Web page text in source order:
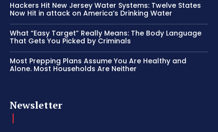
Hackers Hit New Jersey Water Systems: Twelve States
Now Hit in attack on America’s Drinking Water
What “Easy Target” Really Means: The Body Language
That Gets You Picked by Criminals
Most Prepping Plans Assume You Are Healthy and
Alone. Most Households Are Neither
Newsletter